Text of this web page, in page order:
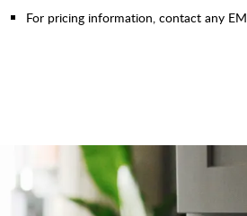
For pricing information, contact any